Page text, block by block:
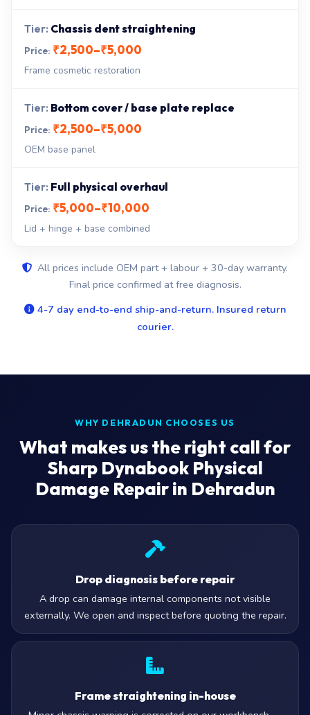
Chassis dent straightening
₹2,500–₹5,000
Frame cosmetic restoration
Bottom cover / base plate replace
₹2,500–₹5,000
OEM base panel
Full physical overhaul
₹5,000–₹10,000
Lid + hinge + base combined
All prices include OEM part + labour + 30-day warranty.
Final price confirmed at free diagnosis.
4-7 day end-to-end ship-and-return. Insured return
courier.
WHY DEHRADUN CHOOSES US
What makes us the right call for
Sharp Dynabook Physical
Damage Repair in Dehradun
Drop diagnosis before repair
A drop can damage internal components not visible
externally. We open and inspect before quoting the repair.
Frame straightening in-house